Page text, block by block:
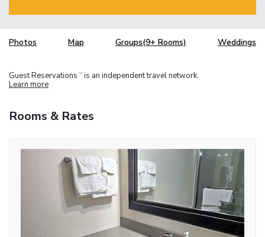
Photos Map Groups(9+ Rooms) Weddings
Guest Reservations TM is an independent travel network.
Learn more
Rooms & Rates